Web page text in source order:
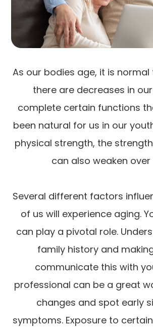
As our bodies age, it is
there are decreases in
complete certain functions
been natural for us in our
physical strength, the
can also weaken over
Several different factors
of us will experience aging.
can play a pivotal role.
family history and
communicate this with
professional can be a great
changes and spot early
symptoms. Exposure to